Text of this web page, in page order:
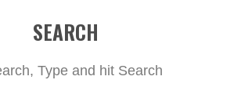
SEARCH
Type and hit Search